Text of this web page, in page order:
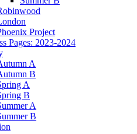
Project
Pages: 2023-2024
A
B
A
B
A
B